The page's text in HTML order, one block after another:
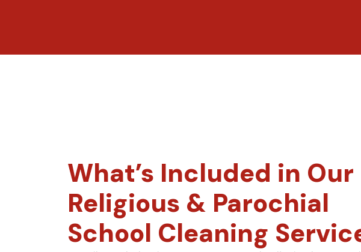
What’s Included in Our
Religious & Parochial
School Cleaning